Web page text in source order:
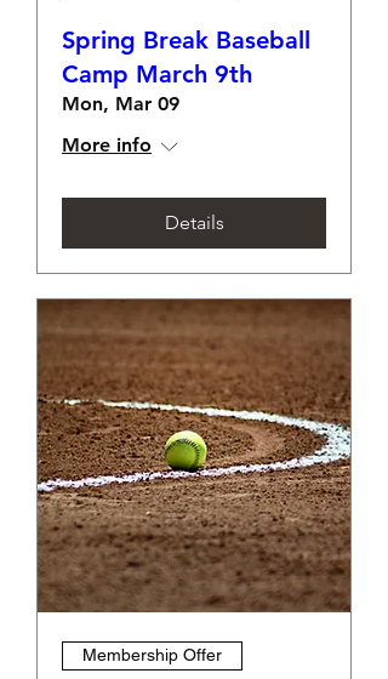
Spring Break Baseball
Camp March 9th
Mon, Mar 09
More info
Details
Membership Offer